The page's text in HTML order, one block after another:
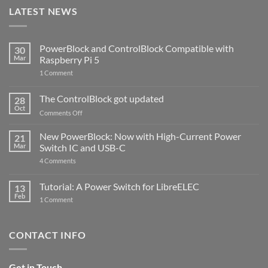
LATEST NEWS
30
Mar
PowerBlock and ControlBlock Compatible with
Raspberry Pi 5
1 Commenton
ControlBlock
Compatible
with
5
28
Oct
The ControlBlock got updated
Comments Offon
ControlBlock
got
updated
21
Mar
New PowerBlock: Now with High-Current Power
Switch IC and USB-C
4 Comments
Now
with
and
13
Feb
Tutorial: A Power Switch for LibreELEC
1 Commenton
for
CONTACT INFO